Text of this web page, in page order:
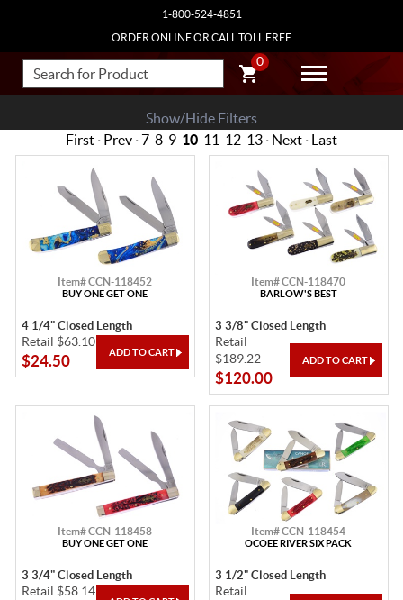
1-800-524-4851
ORDER ONLINE OR CALL TOLL FREE
0
Show/Hide Filters
First · Prev · 7 8 9 10 11 12 13 · Next · Last
Item# CCN-118452
BUY ONE GET ONE
4 1/4" Closed Length
Retail $63.10
$24.50
Item# CCN-118470
BARLOW'S BEST
3 3/8" Closed Length
Retail
$189.22
$120.00
Item# CCN-118458
BUY ONE GET ONE
3 3/4" Closed Length
Retail $58.14
Item# CCN-118454
OCOEE RIVER SIX PACK
3 1/2" Closed Length
Retail